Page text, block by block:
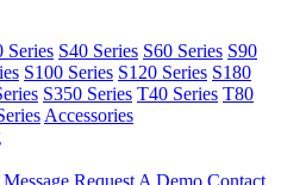
Series S40 Series S60 Series S90
S100 Series S120 Series S180
S350 Series T40 Series T80
Accessories
Request A Demo Contact